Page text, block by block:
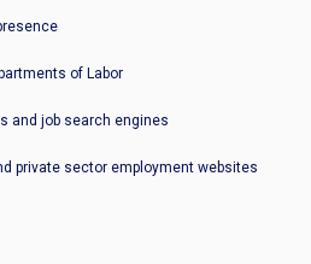
of Labor
and job search engines
private sector employment websites